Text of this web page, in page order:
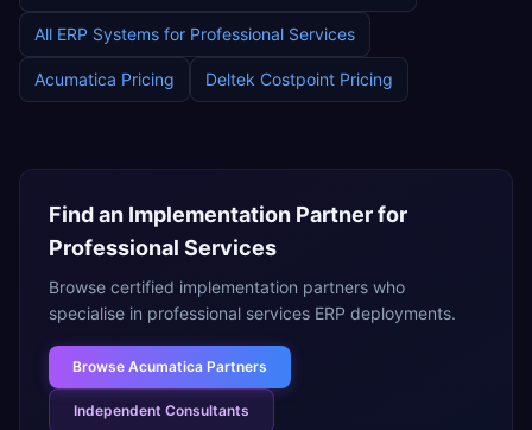
All ERP Systems for Professional Services
Acumatica Pricing Deltek Costpoint Pricing
Find an Implementation Partner for
Professional Services
Browse certified implementation partners who
specialise in professional services ERP deployments.
Browse Acumatica Partners
Independent Consultants